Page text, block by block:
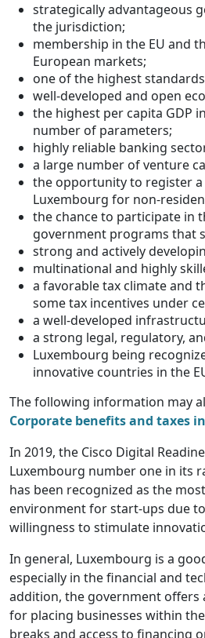
strategically advantageous
the jurisdiction;
membership in the EU and
European markets;
one of the highest
well-developed and open
the highest per capita GDP
number of parameters;
highly reliable banking
a large number of venture
the opportunity to register a
Luxembourg for non-
the chance to participate in
government programs that
strong and actively
multinational and highly
a favorable tax climate and
some tax incentives under
a well-developed
a strong legal, regulatory,
Luxembourg being
innovative countries in the
The following information may
Corporate benefits and taxes
In 2019, the Cisco Digital
Luxembourg number one in its
has been recognized as the
environment for start-ups due
willingness to stimulate
In general, Luxembourg is a
especially in the financial and
addition, the government offers
for placing businesses within
breaks and access to financing